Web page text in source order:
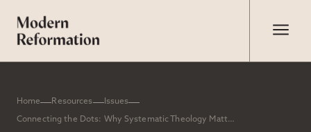
Home Resources Issues
Connecting the Dots: Why Systematic Theology Matters